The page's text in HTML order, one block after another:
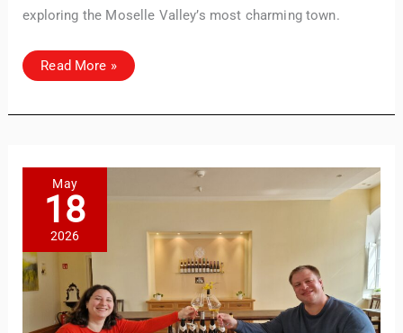
exploring the Moselle Valley’s most charming town.
Day
Trip
Germany:
Valley
Itinerary
Read More »
May
18
2026